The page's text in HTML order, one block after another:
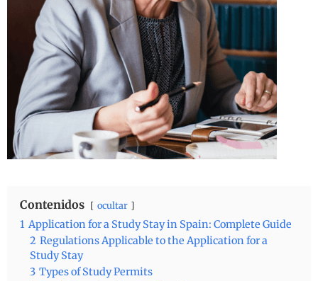
Contenidos ocultar
1 Application for a Study Stay in Spain: Complete Guide
2 Regulations Applicable to the Application for a
Study Stay
3 Types of Study Permits